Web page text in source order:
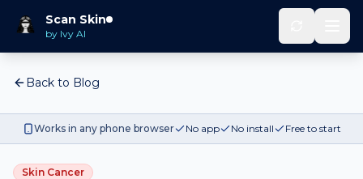
Scan Skin
by Ivy AI
Back to Blog
Works in any phone browser No app No install Free to start
Skin Cancer